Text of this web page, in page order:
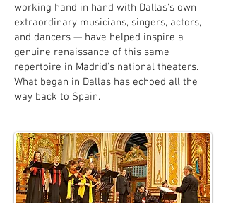
working hand in hand with Dallas's own
extraordinary musicians, singers, actors,
and dancers — have helped inspire a
genuine renaissance of this same
repertoire in Madrid's national theaters.
What began in Dallas has echoed all the
way back to Spain.